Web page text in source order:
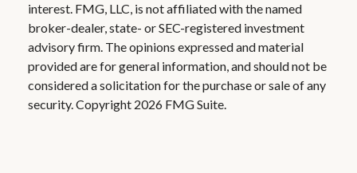
interest. FMG, LLC, is not affiliated with the named
broker-dealer, state- or SEC-registered investment
advisory firm. The opinions expressed and material
provided are for general information, and should not be
considered a solicitation for the purchase or sale of any
security. Copyright 2026 FMG Suite.